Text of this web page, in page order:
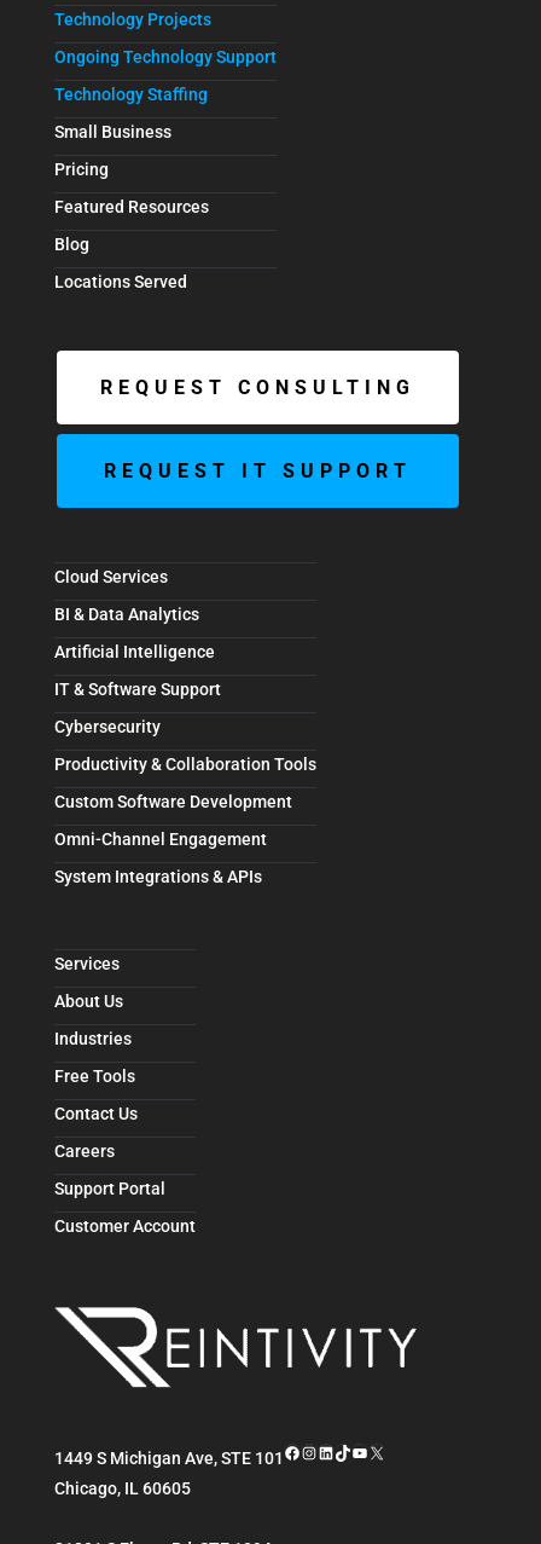
Technology Projects
Ongoing Technology Support
Technology Staffing
Small Business
Pricing
Featured Resources
Blog
Locations Served
REQUEST CONSULTING
REQUEST IT SUPPORT
Cloud Services
BI & Data Analytics
Artificial Intelligence
IT & Software Support
Cybersecurity
Productivity & Collaboration Tools
Custom Software Development
Omni-Channel Engagement
System Integrations & APIs
Services
About Us
Industries
Free Tools
Contact Us
Careers
Support Portal
Customer Account
1449 S Michigan Ave, STE 101
Chicago, IL 60605
Facebook
Instagram
LinkedIn
TikTok
YouTube
X